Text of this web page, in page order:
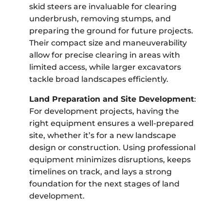
skid steers are invaluable for clearing
underbrush, removing stumps, and
preparing the ground for future projects.
Their compact size and maneuverability
allow for precise clearing in areas with
limited access, while larger excavators
tackle broad landscapes efficiently.
Land Preparation and Site Development:
For development projects, having the
right equipment ensures a well-prepared
site, whether it’s for a new landscape
design or construction. Using professional
equipment minimizes disruptions, keeps
timelines on track, and lays a strong
foundation for the next stages of land
development.